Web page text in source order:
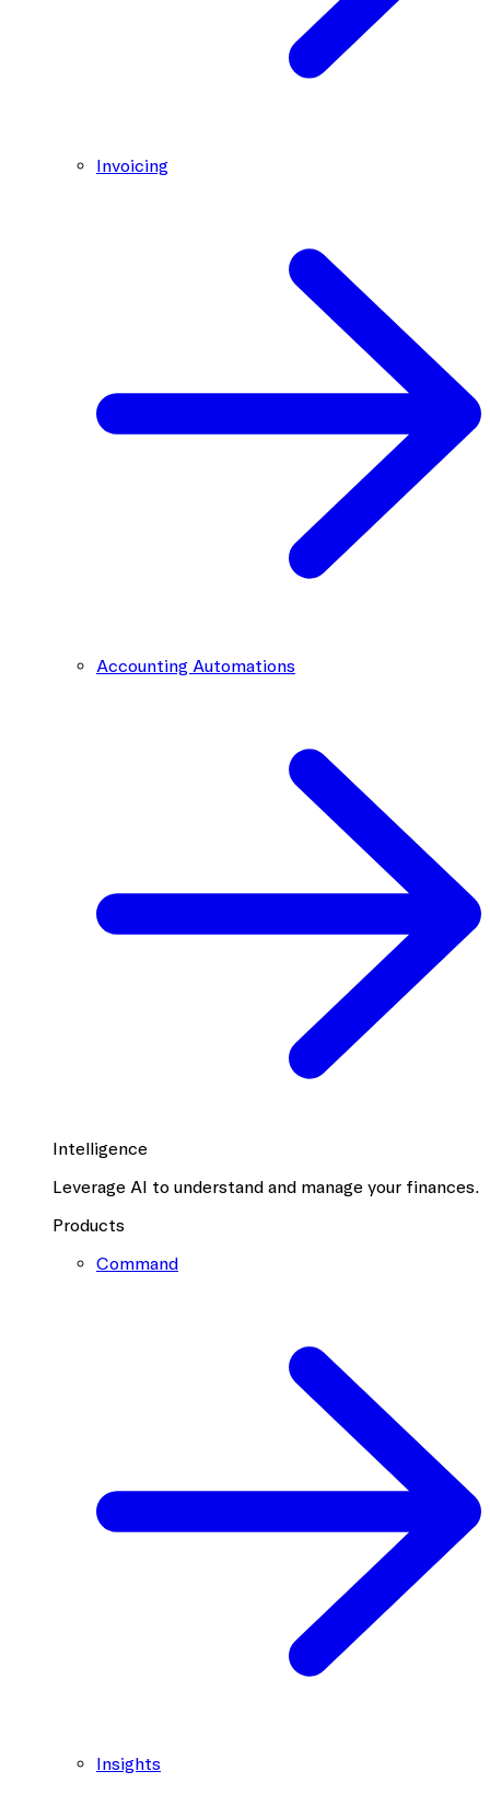
Invoicing
Accounting Automations
Intelligence
Leverage AI to understand and manage your finances.
Products
Command
Insights